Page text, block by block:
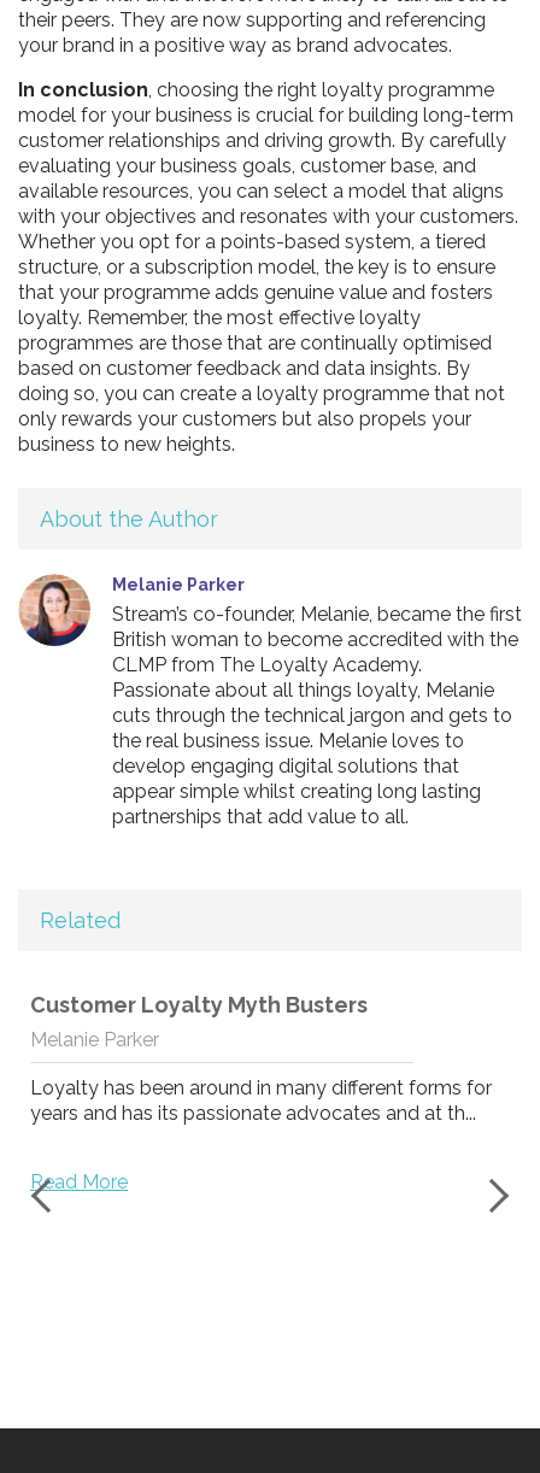
their peers. They are now supporting and referencing
your brand in a positive way as brand advocates.
In conclusion , choosing the right loyalty programme
model for your business is crucial for building long-term
customer relationships and driving growth. By carefully
evaluating your business goals, customer base, and
available resources, you can select a model that aligns
with your objectives and resonates with your customers.
Whether you opt for a points-based system, a tiered
structure, or a subscription model, the key is to ensure
that your programme adds genuine value and fosters
loyalty. Remember, the most effective loyalty
programmes are those that are continually optimised
based on customer feedback and data insights. By
doing so, you can create a loyalty programme that not
only rewards your customers but also propels your
business to new heights.
About the Author
Melanie Parker
Stream’s co-founder, Melanie, became the first
British woman to become accredited with the
CLMP from The Loyalty Academy.
Passionate about all things loyalty, Melanie
cuts through the technical jargon and gets to
the real business issue. Melanie loves to
develop engaging digital solutions that
appear simple whilst creating long lasting
partnerships that add value to all.
Related
Customer Loyalty Myth Busters
Melanie Parker
Loyalty has been around in many different forms for
years and has its passionate advocates and at th...
Read More